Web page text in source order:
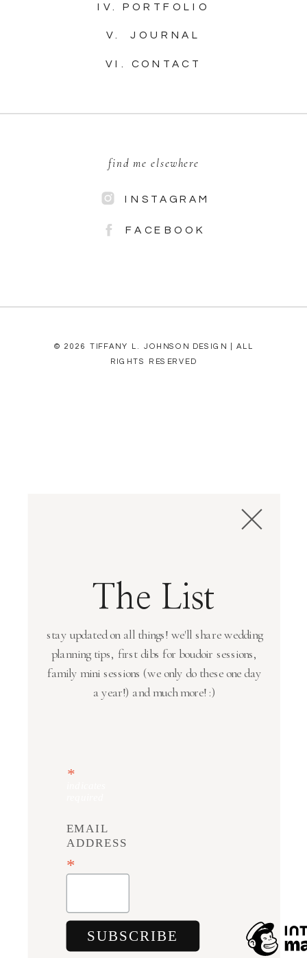
© 2026 TIFFANY L. JOHNSON DESIGN | ALL
RIGHTS RESERVED
FACEBOOK
INSTAGRAM
find me elsewhere
VI. CONTACT
V. JOURNAL
IV. PORTFOLIO
The List
stay updated on all things! we'll share wedding
planning tips, first dibs for boudoir sessions,
family mini sessions (we only do these one day
a year!) and much more! :)
*
EMAIL
ADDRESS
*